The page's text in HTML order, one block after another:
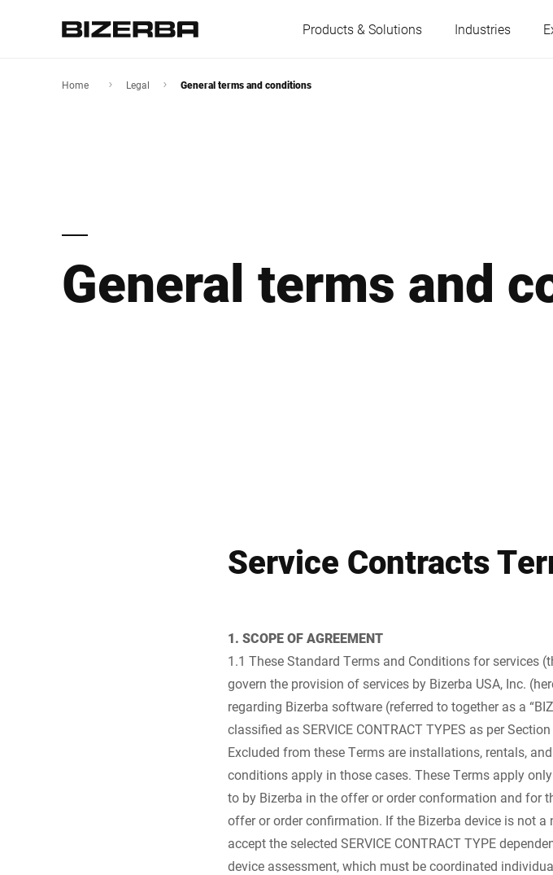
Products & Solutions Industries
Poland
Asia
Home Legal General terms and conditions
General terms and
Service Contracts
1. SCOPE OF AGREEMENT
1.1 These Standard Terms and Conditions for services
govern the provision of services by Bizerba USA, Inc.
regarding Bizerba software (referred to together as a
classified as SERVICE CONTRACT TYPES as per
Excluded from these Terms are installations, rentals,
conditions apply in those cases. These Terms apply
to by Bizerba in the offer or order conformation and for
offer or order confirmation. If the Bizerba device is not a
accept the selected SERVICE CONTRACT TYPE
device assessment, which must be coordinated